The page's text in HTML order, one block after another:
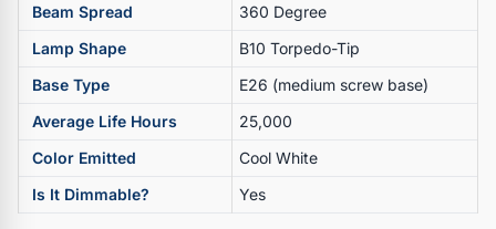
Beam Spread
360 Degree
Lamp Shape
B10 Torpedo-Tip
Base Type
E26 (medium screw base)
Average Life Hours
25,000
Color Emitted
Cool White
Is It Dimmable?
Yes